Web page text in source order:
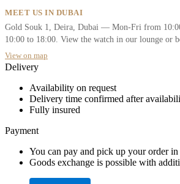
MEET US IN DUBAI
Gold Souk 1, Deira, Dubai — Mon-Fri from
10:00 to 18:00. View the watch in our lounge or
View on map
Delivery
Availability on request
Delivery time confirmed after
Fully insured
Payment
You can pay and pick up your order in
Goods exchange is possible with